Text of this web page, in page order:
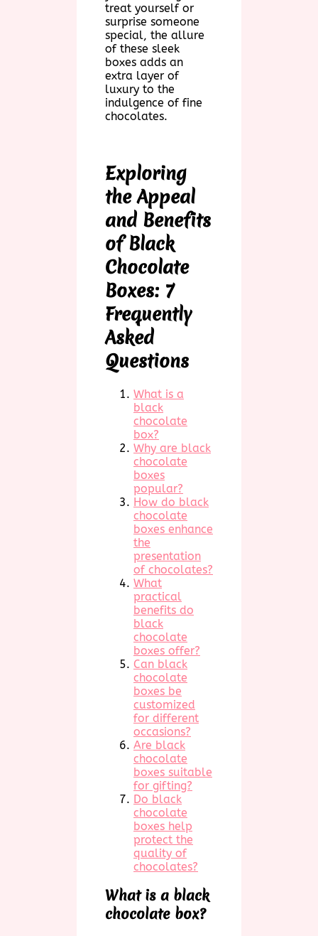
treat yourself or
surprise someone
special, the allure
of these sleek
boxes adds an
extra layer of
luxury to the
indulgence of fine
chocolates.
Exploring
the Appeal
and Benefits
of Black
Chocolate
Boxes: 7
Frequently
Asked
Questions
What is a
black
chocolate
box?
Why are black
chocolate
boxes
popular?
How do black
chocolate
boxes enhance
the
presentation
of chocolates?
What
practical
benefits do
black
chocolate
boxes offer?
Can black
chocolate
boxes be
customized
for different
occasions?
Are black
chocolate
boxes suitable
for gifting?
Do black
chocolate
boxes help
protect the
quality of
chocolates?
What is a black
chocolate box?